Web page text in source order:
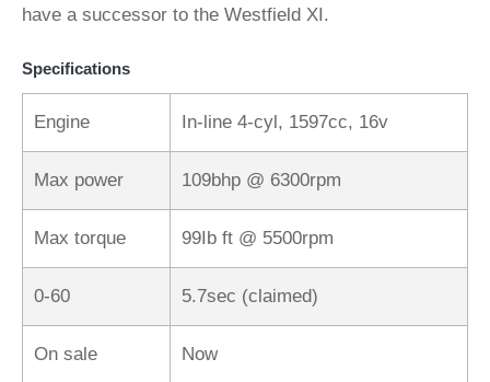
have a successor to the Westfield XI.
Specifications
Engine In-line 4-cyl, 1597cc, 16v
Max power 109bhp @ 6300rpm
Max torque 99Ib ft @ 5500rpm
0-60 5.7sec (claimed)
On sale Now